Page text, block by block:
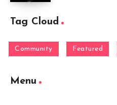
Tag Cloud
Community Featured
Menu